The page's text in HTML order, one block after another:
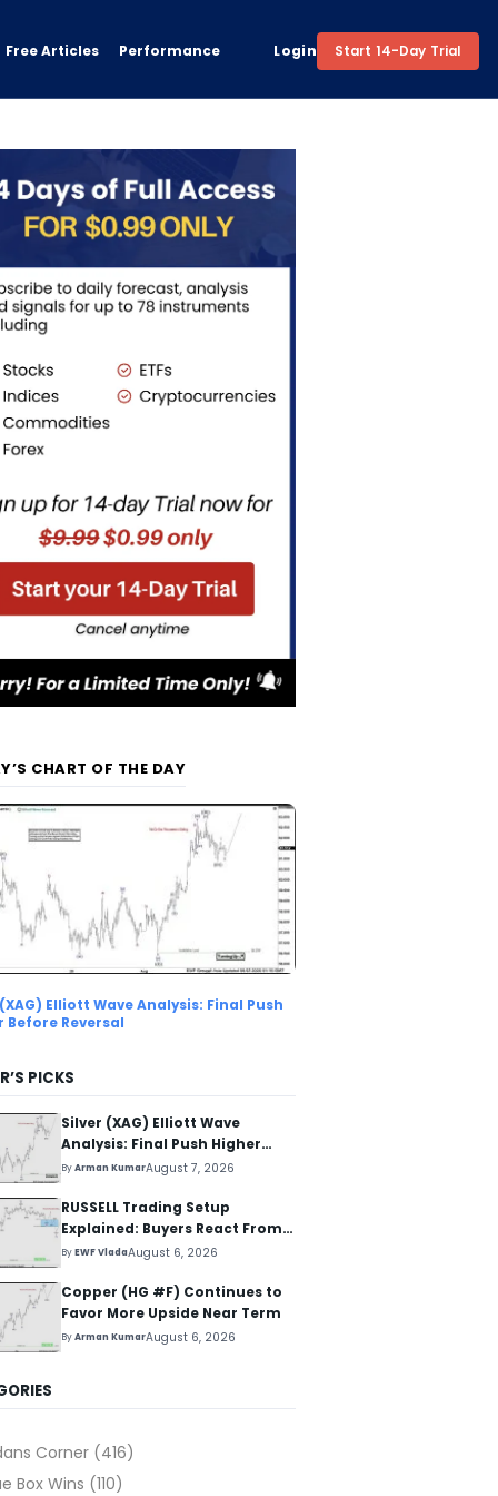
Free Articles Performance Login Start 14-Day Trial
CHART OF THE DAY
Elliott Wave Analysis: Final Push
Before Reversal
PICKS
Silver (XAG) Elliott Wave
Analysis: Final Push Higher
Before Reversal
ByArman KumarAugust 7, 2026
RUSSELL Trading Setup
Explained: Buyers React From
The Blue Box Area
ByEWF VladaAugust 6, 2026
Copper (HG #F) Continues to
Favor More Upside Near Term
ByArman KumarAugust 6, 2026
Corner (416)
Box Wins (110)